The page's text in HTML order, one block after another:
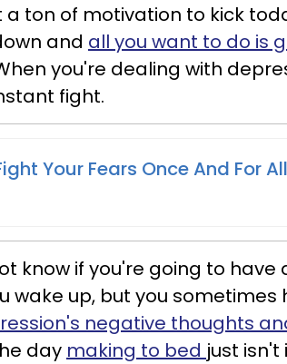
a ton of motivation to kick
and all you want to do is
you're dealing with
fight.
Your Fears Once And For
know if you're going to have
wake up, but you sometimes
negative thoughts
day making to bed just isn't